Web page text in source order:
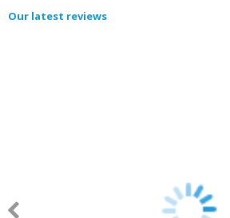
Our latest reviews